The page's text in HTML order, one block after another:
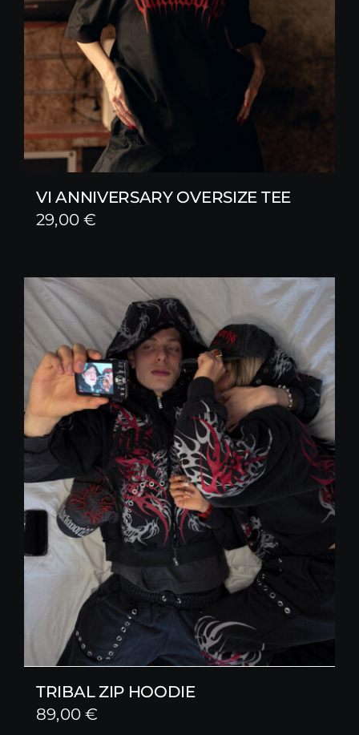
VI ANNIVERSARY OVERSIZE TEE
29,00€
TRIBAL ZIP HOODIE
89,00€